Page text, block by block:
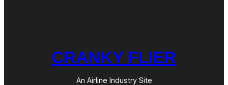
CRANKY FLIER
An Airline Industry Site